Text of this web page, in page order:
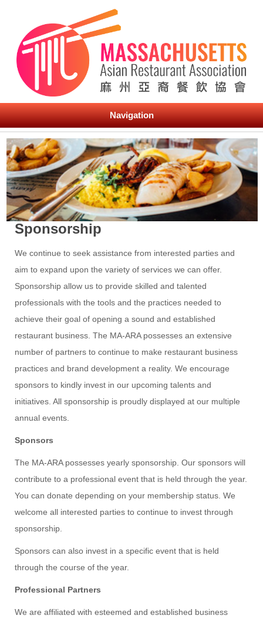
Navigation
Sponsorship
We continue to seek assistance from interested parties and
aim to expand upon the variety of services we can offer.
Sponsorship allow us to provide skilled and talented
professionals with the tools and the practices needed to
achieve their goal of opening a sound and established
restaurant business. The MA-ARA possesses an extensive
number of partners to continue to make restaurant business
practices and brand development a reality. We encourage
sponsors to kindly invest in our upcoming talents and
initiatives. All sponsorship is proudly displayed at our multiple
annual events.
Sponsors
The MA-ARA possesses yearly sponsorship. Our sponsors will
contribute to a professional event that is held through the year.
You can donate depending on your membership status. We
welcome all interested parties to continue to invest through
sponsorship.
Sponsors can also invest in a specific event that is held
through the course of the year.
Professional Partners
We are affiliated with esteemed and established business